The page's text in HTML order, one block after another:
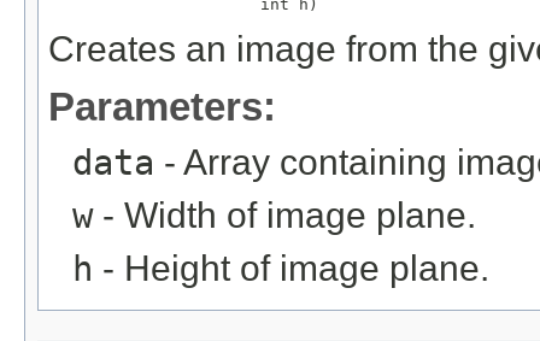
                      int h)
Creates an image from the
Parameters:
data - Array containing
w- Width of image plane.
h - Height of image plane.